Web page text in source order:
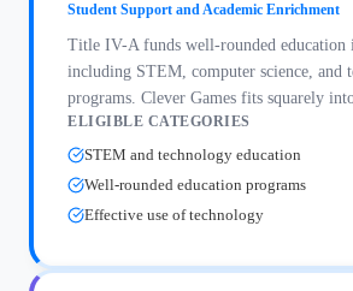
Student Support and Academic Enrichment
Title IV-A funds well-rounded education
including STEM, computer science, and
programs. Clever Games fits squarely
ELIGIBLE CATEGORIES
STEM and technology education
Well-rounded education programs
Effective use of technology